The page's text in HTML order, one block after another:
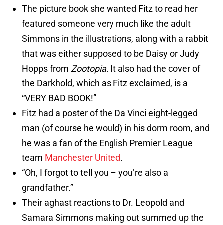
The picture book she wanted Fitz to read her
featured someone very much like the adult
Simmons in the illustrations, along with a rabbit
that was either supposed to be Daisy or Judy
Hopps from Zootopia. It also had the cover of
the Darkhold, which as Fitz exclaimed, is a
“VERY BAD BOOK!”
Fitz had a poster of the Da Vinci eight-legged
man (of course he would) in his dorm room, and
he was a fan of the English Premier League
team Manchester United.
“Oh, I forgot to tell you – you’re also a
grandfather.”
Their aghast reactions to Dr. Leopold and
Samara Simmons making out summed up the